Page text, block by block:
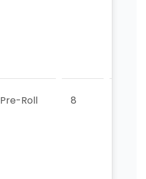
Pre-Roll 8